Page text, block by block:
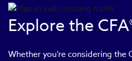
Explore the
Whether you’re considering the